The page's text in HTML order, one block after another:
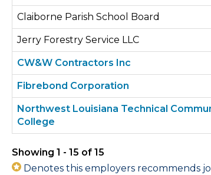
Claiborne Parish School Board
Jerry Forestry Service LLC
CW&W Contractors Inc
Fibrebond Corporation
Northwest Louisiana Technical
College
Showing 1 - 15 of 15
Denotes this employers recommends